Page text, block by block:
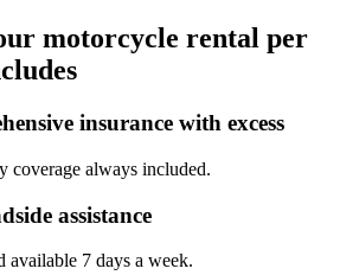
motorcycle rental per
insurance with excess
coverage always included.
assistance
available 7 days a week.